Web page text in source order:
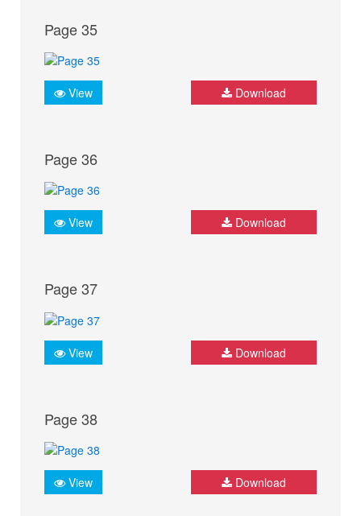
Page 35
View Download
Page 36
View Download
Page 37
View Download
Page 38
View Download